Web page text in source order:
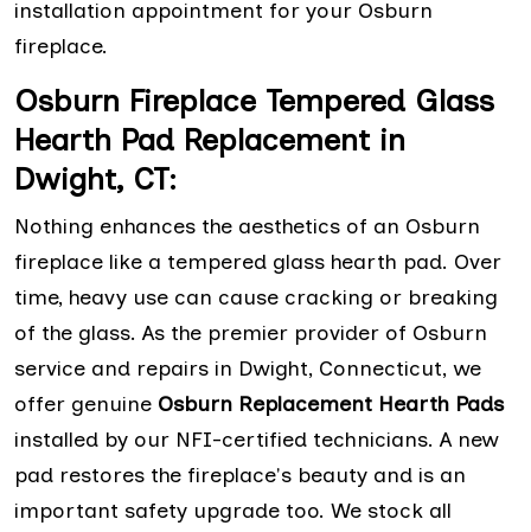
installation appointment for your Osburn
fireplace.
Osburn Fireplace Tempered Glass
Hearth Pad Replacement in
Dwight, CT:
Nothing enhances the aesthetics of an Osburn
fireplace like a tempered glass hearth pad. Over
time, heavy use can cause cracking or breaking
of the glass. As the premier provider of Osburn
service and repairs in Dwight, Connecticut, we
offer genuine Osburn Replacement Hearth Pads
installed by our NFI-certified technicians. A new
pad restores the fireplace's beauty and is an
important safety upgrade too. We stock all